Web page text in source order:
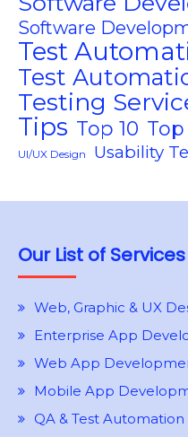
Software
Test
Test
Testing
Tips Top 10
UI/UX Design Usability
Our List of Services
Web, Graphic & UX
Enterprise App
Web App
Mobile App
QA & Test Automation